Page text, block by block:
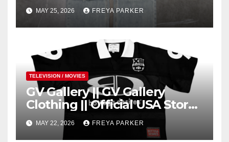
MAY 25, 2026 FREYA PARKER
TELEVISION / MOVIES
GV Gallery || GV Gallery
Clothing || Official USA Store
– Gv Gallery
MAY 22, 2026 FREYA PARKER